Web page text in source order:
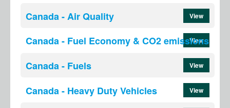
Canada - Air Quality View
Canada - Fuel Economy & CO2 emissions
View
Canada - Fuels View
Canada - Heavy Duty Vehicles View